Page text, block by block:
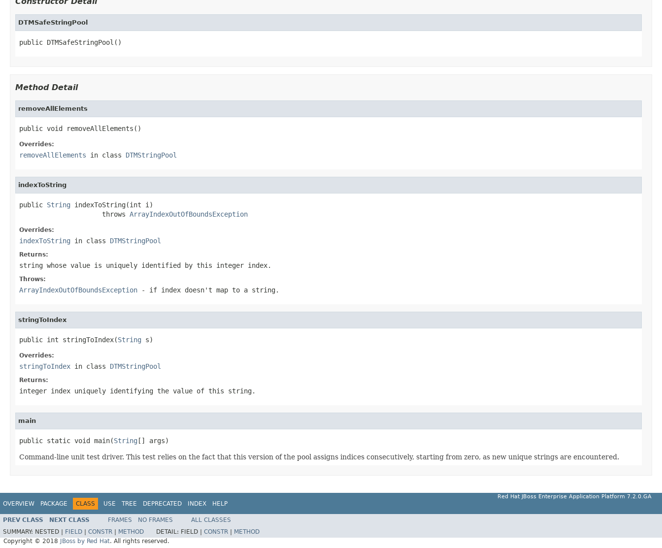
DTMSafeStringPool
public DTMSafeStringPool()
Method Detail
removeAllElements
public void removeAllElements()
Overrides:
removeAllElements in class DTMStringPool
indexToString
public String indexToString(int i)
                     throws
ArrayIndexOutOfBoundsException
Overrides:
indexToString in class DTMStringPool
Returns:
string whose value is uniquely identified by this integer index.
Throws:
ArrayIndexOutOfBoundsException - if index doesn't map to a string.
stringToIndex
public int stringToIndex(String s)
Overrides:
stringToIndex in class DTMStringPool
Returns:
integer index uniquely identifying the value of this string.
main
public static void main(String [] args)
Command-line unit test driver. This test relies on the fact that this version of the pool assigns indices consecutively, starting from zero, as new unique strings are encountered.
OVERVIEW PACKAGE CLASS USE TREE DEPRECATED INDEX HELP
Red Hat JBoss Enterprise Application Platform 7.2.0.GA
PREV CLASS NEXT CLASS FRAMES NO FRAMES
ALL CLASSES
SUMMARY: NESTED | FIELD CONSTR METHOD DETAIL: FIELD | CONSTR
METHOD
Copyright © 2018
JBoss by Red Hat. All rights reserved.